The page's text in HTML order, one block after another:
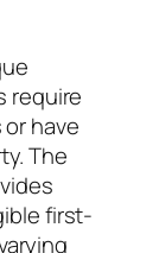
require
have
The
first-